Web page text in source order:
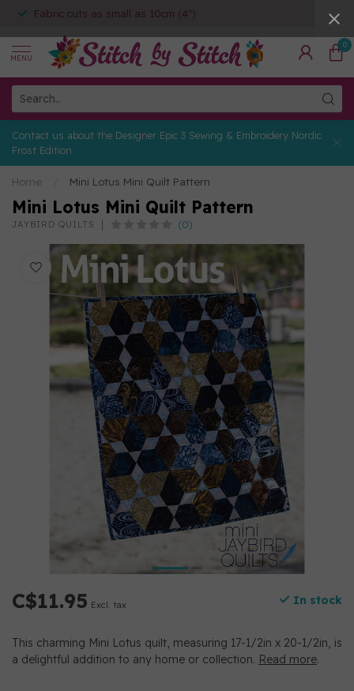
Fabric cuts as small as 10cm (4")
MENU
0
Contact us about the Designer Epic 3 Sewing & Embroidery Nordic
Frost Edition
Home Mini Lotus Mini Quilt Pattern
Mini Lotus Mini Quilt Pattern
JAYBIRD QUILTS (0)
C$11.95 Excl. tax In stock
This charming Mini Lotus quilt, measuring 17-1/2in x 20-1/2in, is
a delightful addition to any home or collection. Read more.